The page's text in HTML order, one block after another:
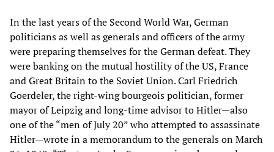
In the last years of the Second World War, German
politicians as well as generals and officers of the army
were preparing themselves for the German defeat. They
were banking on the mutual hostility of the US, France
and Great Britain to the Soviet Union. Carl Friedrich
Goerdeler, the right-wing bourgeois politician, former
mayor of Leipzig and long-time advisor to Hitler—also
one of the “men of July 20” who attempted to assassinate
Hitler—wrote in a memorandum to the generals on March